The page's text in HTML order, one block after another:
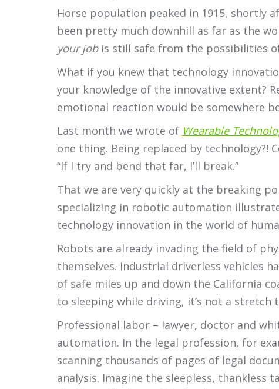
Horse population peaked in 1915, shortly
been pretty much downhill as far as the
your job is still safe from the possibilities
What if you knew that technology
your knowledge of the innovative extent?
emotional reaction would be somewhere
Last month we wrote of Wearable
one thing. Being replaced by technology?!
“If I try and bend that far, I’ll break.”
That we are very quickly at the breaking
specializing in robotic automation
technology innovation in the world of
Robots are already invading the field of
themselves. Industrial driverless vehicles
of safe miles up and down the California
to sleeping while driving, it’s not a
Professional labor – lawyer, doctor and
automation. In the legal profession, for
scanning thousands of pages of legal
analysis. Imagine the sleepless,